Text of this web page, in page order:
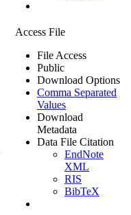
Access File
File Access
Public
Download Options
Comma Separated
Values
Download
Metadata
Data File Citation
EndNote
XML
RIS
BibTeX